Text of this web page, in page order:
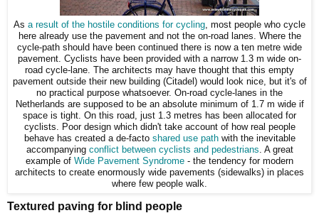
As a result of the hostile conditions for cycling, most people who cycle
here already use the pavement and not the on-road lanes. Where the
cycle-path should have been continued there is now a ten metre wide
pavement. Cyclists have been provided with a narrow 1.3 m wide on-
road cycle-lane. The architects may have thought that this empty
pavement outside their new building (Citadel) would look nice, but it's of
no practical purpose whatsoever. On-road cycle-lanes in the
Netherlands are supposed to be an absolute minimum of 1.7 m wide if
space is tight. On this road, just 1.3 metres has been allocated for
cyclists. Poor design which didn't take account of how real people
behave has created a de-facto shared use pathwith the inevitable
accompanying conflict between cyclists and pedestrians. A great
example of Wide Pavement Syndrome - the tendency for modern
architects to create enormously wide pavements (sidewalks) in places
where few people walk.
Textured paving for blind people